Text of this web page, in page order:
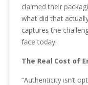
claimed their
what did that
captures the
face today.
The Real Cost of
“Authenticity isn’t